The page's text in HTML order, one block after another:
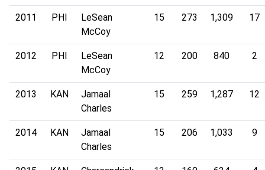
2011 PHI
LeSean
McCoy
15 273 1,309 17
2012 PHI
LeSean
McCoy
12 200 840 2
2013 KAN
Jamaal
Charles
15 259 1,287 12
2014 KAN
Jamaal
Charles
15 206 1,033 9